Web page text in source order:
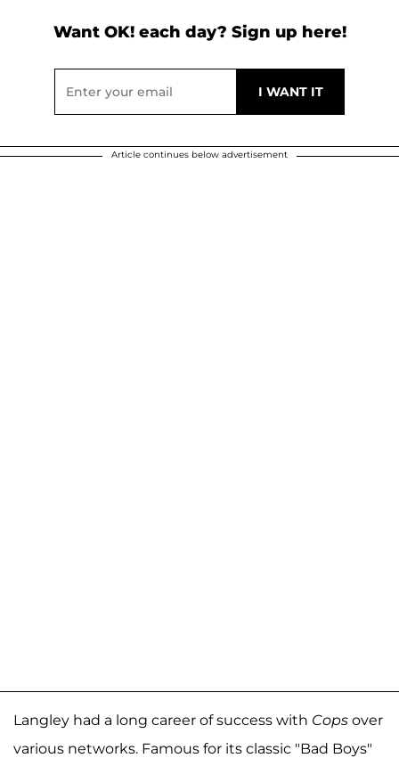
Want OK! each day? Sign up here!
Article continues below advertisement
Langley had a long career of success with Cops over
various networks. Famous for its classic "Bad Boys"